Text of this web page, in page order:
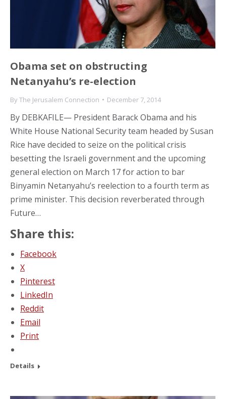
Obama set on obstructing
Netanyahu’s re-election
ByThe Jerusalem Connection December 7, 2014
By DEBKAFILE— President Barack Obama and his
White House National Security team headed by Susan
Rice have decided to seize on the political crisis
besetting the Israeli government and the upcoming
general election on March 17 for action to bar
Binyamin Netanyahu’s reelection to a fourth term as
prime minister. This decision reverberated through
Future…
Share this:
Facebook
X
Pinterest
LinkedIn
Reddit
Email
Print
Details